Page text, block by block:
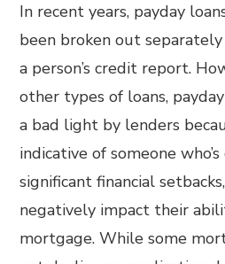
In recent years, payday
been broken out
a person’s credit report.
other types of loans,
a bad light by lenders
indicative of someone
significant financial
negatively impact their
mortgage. While some